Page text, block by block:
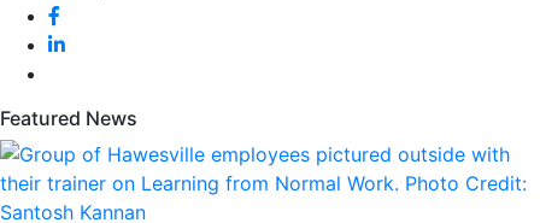
Featured News